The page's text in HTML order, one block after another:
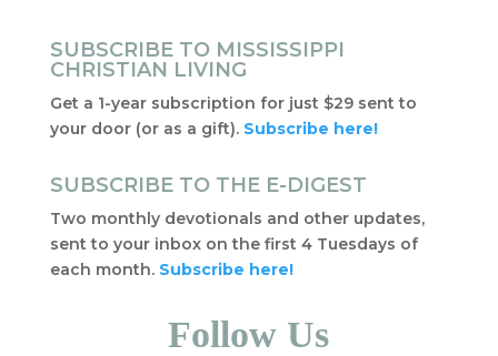
SUBSCRIBE TO MISSISSIPPI
CHRISTIAN LIVING
Get a 1-year subscription for just $29 sent to
your door (or as a gift). Subscribe here!
SUBSCRIBE TO THE E-DIGEST
Two monthly devotionals and other updates,
sent to your inbox on the first 4 Tuesdays of
each month. Subscribe here!
Follow Us